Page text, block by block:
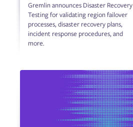
Gremlin announces Disaster Recovery
Testing for validating region failover
processes, disaster recovery plans,
incident response procedures, and
more.